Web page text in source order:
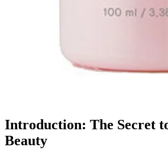
Introduction: The Secret
Beauty